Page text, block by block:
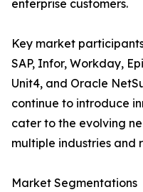
enterprise customers.
Key market
SAP, Infor, Workday,
Unit4, and Oracle
continue to introduce
cater to the evolving
multiple industries and
Market Segmentations